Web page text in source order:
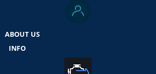
ABOUT US
INFO